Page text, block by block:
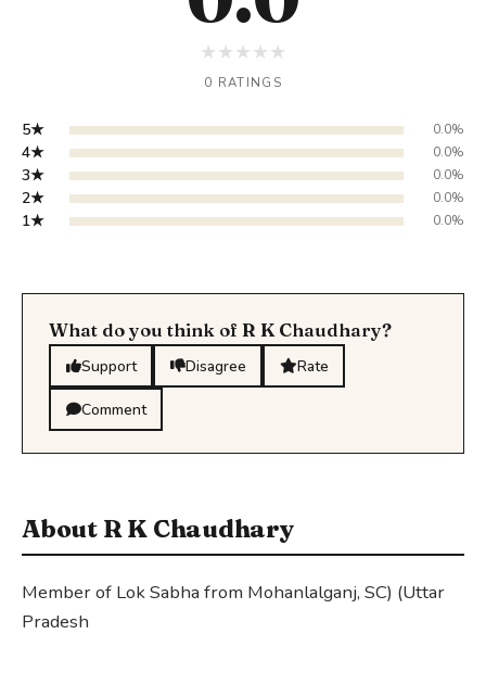
★★★★★
0 RATINGS
5★ 0.0%
4★ 0.0%
3★ 0.0%
2★ 0.0%
1★ 0.0%
What do you think of R K Chaudhary?
Support Disagree Rate
Comment
About R K Chaudhary
Member of Lok Sabha from Mohanlalganj, SC) (Uttar
Pradesh